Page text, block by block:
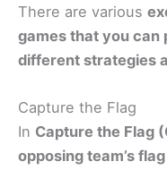
There are various
games that you can
different strategies
Capture the Flag
In Capture the Flag
opposing team’s flag